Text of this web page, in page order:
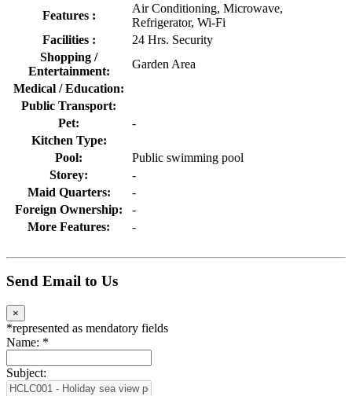
Features :
Air Conditioning, Microwave,
Refrigerator, Wi-Fi
Facilities :
24 Hrs. Security
Shopping /
Entertainment:
Garden Area
Medical / Education:
Public Transport:
Pet:
-
Kitchen Type:
Pool:
Public swimming pool
Storey:
-
Maid Quarters:
-
Foreign Ownership:
-
More Features:
-
Send Email to Us
×
*represented as mendatory fields
Name: *
Subject: